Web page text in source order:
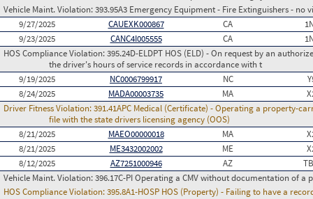
Vehicle Maint. Violation:393.95A3 Emergency Equipment - Fire Extinguishers - no
9/27/2025
CAUEXK000867 CA
9/23/2025
CANC4I005555 CA
HOS Compliance Violation:395.24D-ELDPT HOS (ELD) - On request by an
the driver's hours of service records in accordance with t
9/19/2025
NC0006799917 NC
8/24/2025
MADA00003735 MA
Driver Fitness Violation:391.41APC Medical (Certificate) - Operating a property-
file with the state drivers licensing agency (OOS)
8/21/2025
MAEO00000018 MA
8/21/2025
ME3432002002 ME
8/12/2025
AZ7251000946 AZ
Vehicle Maint. Violation:396.17C-PI Operating a CMV without documentation of a
HOS Compliance Violation:395.8A1-HOSP HOS (Property) - Failing to have a